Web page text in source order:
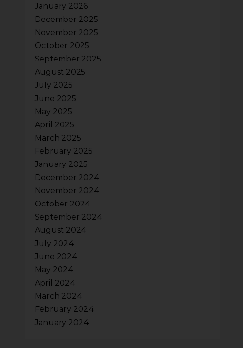
January 2026
December 2025
November 2025
October 2025
September 2025
August 2025
July 2025
June 2025
May 2025
April 2025
March 2025
February 2025
January 2025
December 2024
November 2024
October 2024
September 2024
August 2024
July 2024
June 2024
May 2024
April 2024
March 2024
February 2024
January 2024